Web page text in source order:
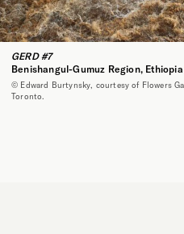
GERD #7
Benishangul-Gumuz Region,
© Edward Burtynsky, courtesy of Flowers
Toronto.